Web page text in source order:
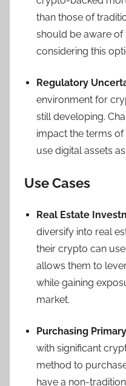
than those of
should be aware of
considering this
Regulatory
environment for
still developing.
impact the terms
use digital assets
Use Cases
Real Estate
diversify into real
their crypto can
allows them to
while gaining
market.
Purchasing
with significant
method to
have a non-